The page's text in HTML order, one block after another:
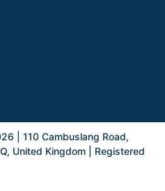
| 110 Cambuslang Road,
United Kingdom | Registered